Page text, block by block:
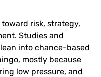
risk, strategy,
Studies and
into chance-based
mostly because
low pressure, and